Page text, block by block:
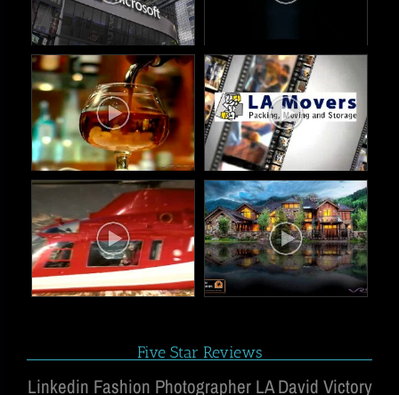
Five Star Reviews
Linkedin Fashion Photographer LA David Victory